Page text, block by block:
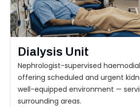
Dialysis Unit
Nephrologist-supervised
offering scheduled and urgent
well-equipped environment —
surrounding areas.